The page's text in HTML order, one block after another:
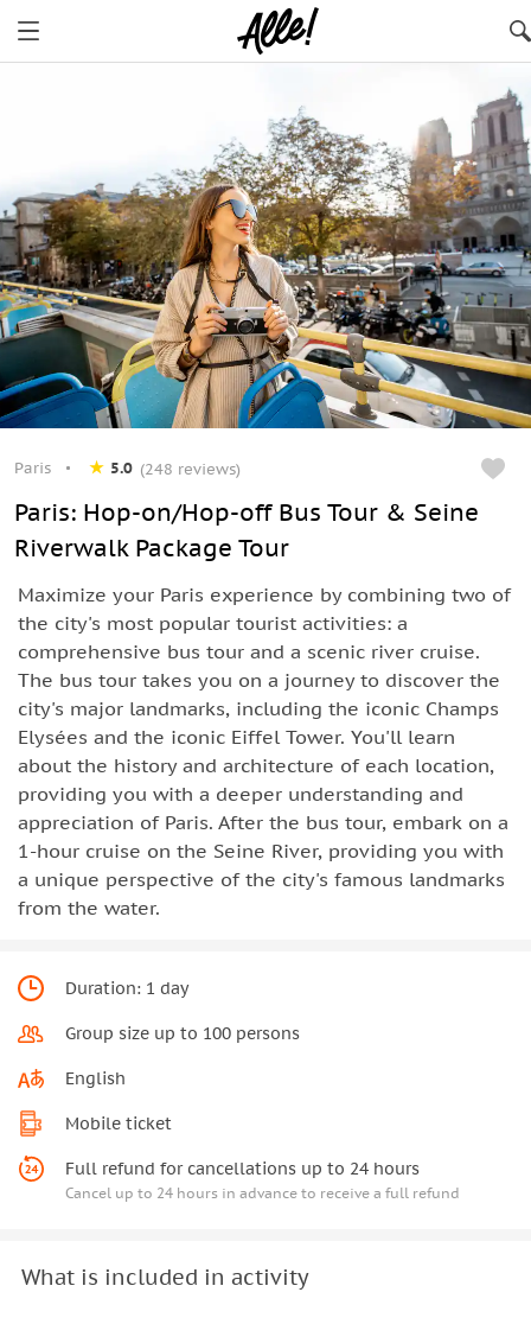
Paris 5.0 (248 reviews)
Paris: Hop-on/Hop-off Bus Tour & Seine
Riverwalk Package Tour
Maximize your Paris experience by combining two of
the city's most popular tourist activities: a
comprehensive bus tour and a scenic river cruise.
The bus tour takes you on a journey to discover the
city's major landmarks, including the iconic Champs
Elysées and the iconic Eiffel Tower. You'll learn
about the history and architecture of each location,
providing you with a deeper understanding and
appreciation of Paris. After the bus tour, embark on a
1-hour cruise on the Seine River, providing you with
a unique perspective of the city's famous landmarks
from the water.
Duration: 1 day
Group size up to 100 persons
English
Mobile ticket
Full refund for cancellations up to 24 hours
Cancel up to 24 hours in advance to receive a full refund
What is included in activity